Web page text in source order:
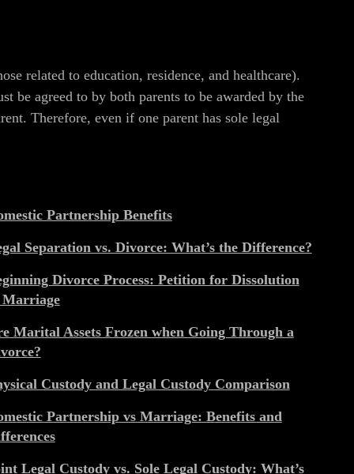
related to education, residence, and healthcare).
be agreed to by both parents to be awarded by the
Therefore, even if one parent has sole legal
Partnership Benefits
Separation vs. Divorce: What’s the Difference?
Divorce Process: Petition for Dissolution
Marital Assets Frozen when Going Through a
Custody and Legal Custody Comparison
Partnership vs Marriage: Benefits and
Legal Custody vs. Sole Legal Custody: What’s